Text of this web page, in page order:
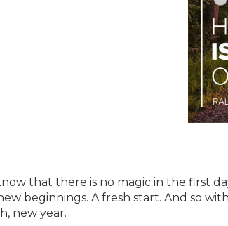
that there is no magic in the first
beginnings. A fresh start. And so
new year.